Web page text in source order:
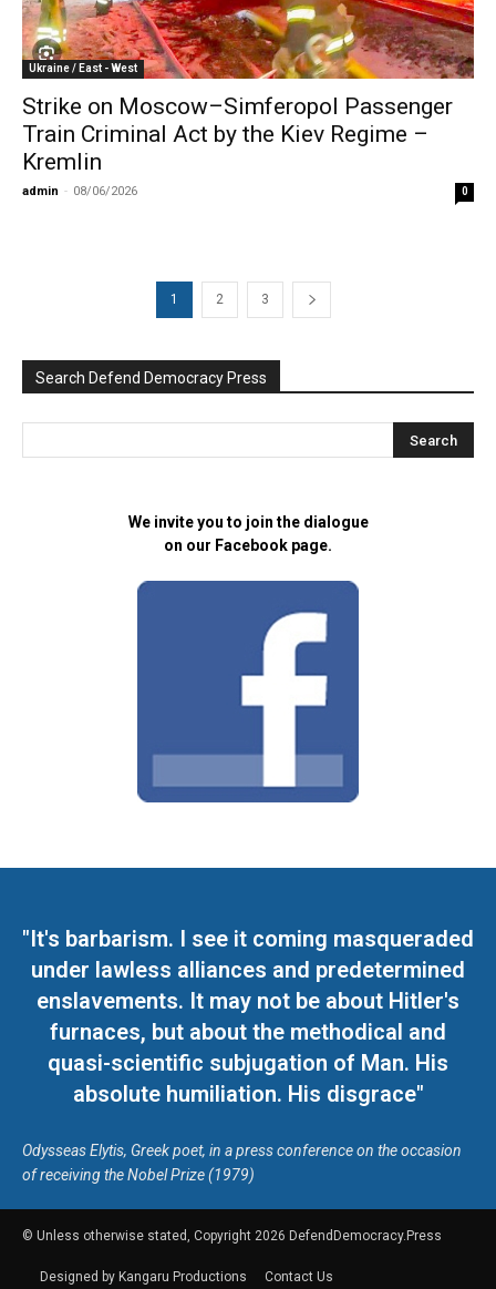
Ukraine / East - West
Strike on Moscow–Simferopol Passenger
Train Criminal Act by the Kiev Regime –
Kremlin
admin - 08/06/2026 0
1 2 3
Search Defend Democracy Press
We invite you to join the dialogue
on our Facebook page.
"It's barbarism. I see it coming masqueraded
under lawless alliances and predetermined
enslavements. It may not be about Hitler's
furnaces, but about the methodical and
quasi-scientific subjugation of Man. His
absolute humiliation. His disgrace"
Odysseas Elytis, Greek poet, in a press conference on the occasion
of receiving the Nobel Prize (1979)
© Unless otherwise stated, Copyright 2026 DefendDemocracy.Press
Designed by Kangaru Productions Contact Us